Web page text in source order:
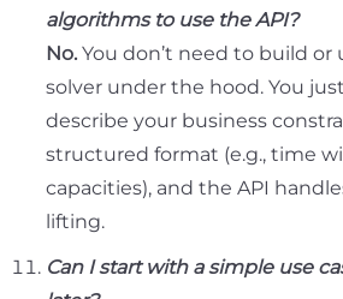
algorithms to use the API?
No. You don’t need to build
solver under the hood. You
describe your business
structured format (e.g., time
capacities), and the API
lifting.
Can I start with a simple use